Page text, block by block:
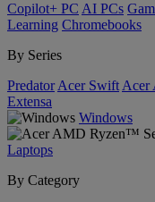
Copilot+ PC AI PCs
Learning Chromebooks
By Series
Predator Acer Swift Acer
Extensa
Windows
Laptops
By Category